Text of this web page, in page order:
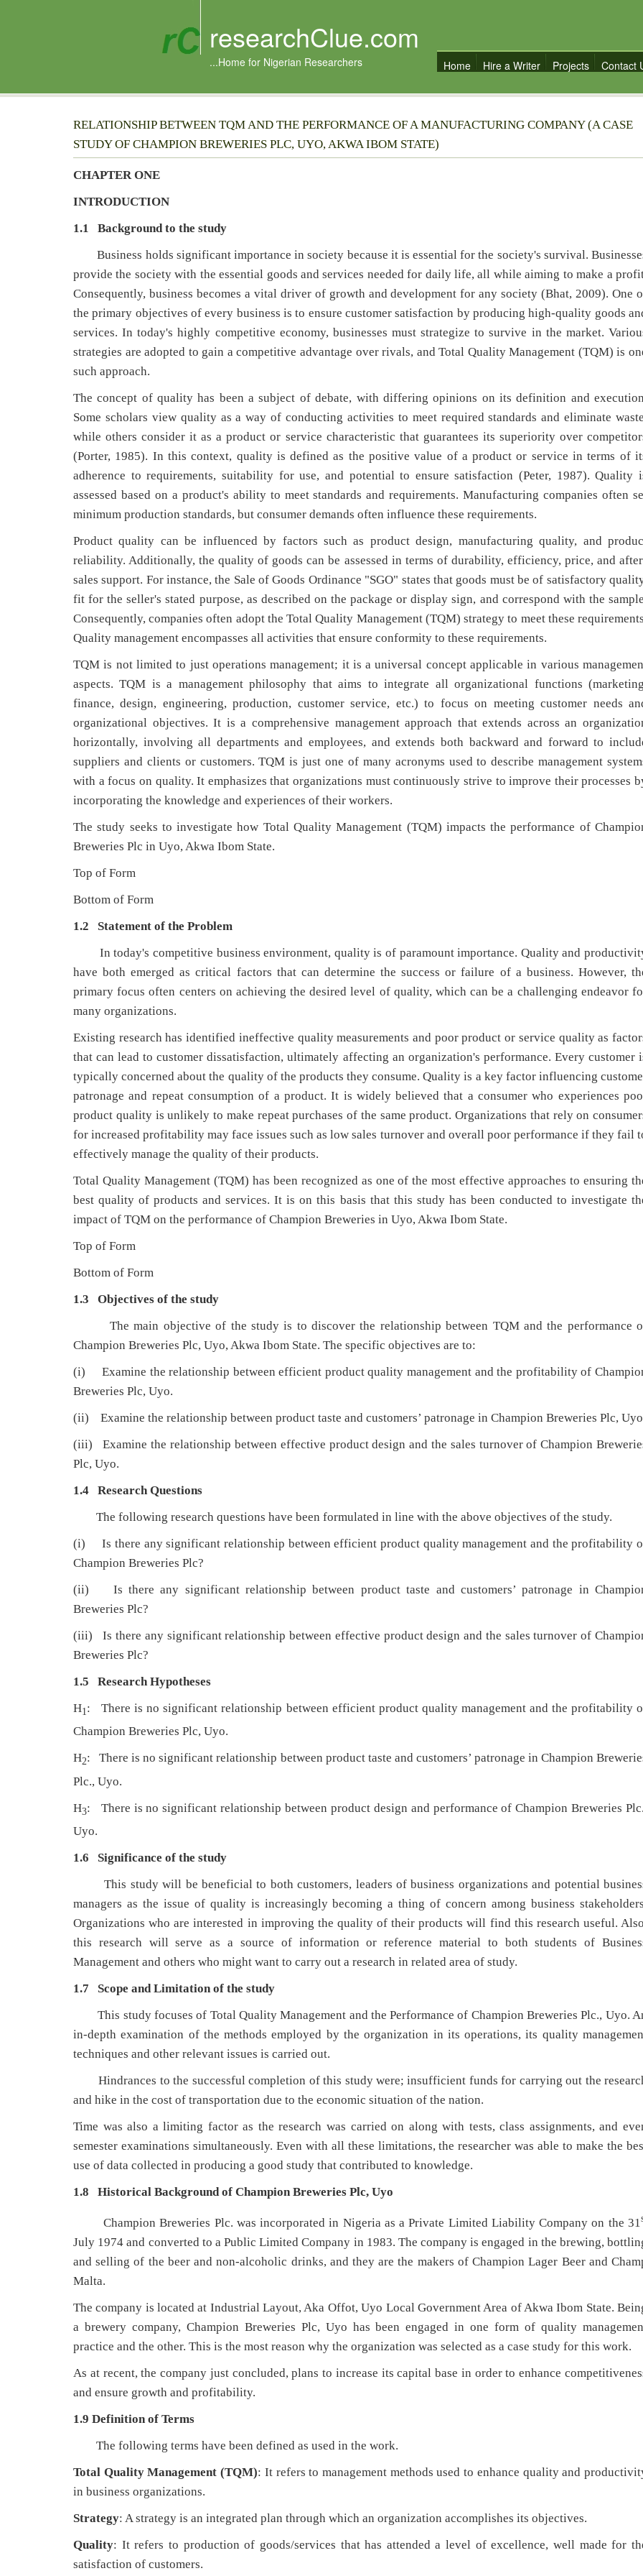
researchClue.com
...Home for Nigerian Researchers Home Hire a Writer Projects Contact
RELATIONSHIP BETWEEN TQM AND THE PERFORMANCE OF A MANUFACTURING COMPANY (A CASE
STUDY OF CHAMPION BREWERIES PLC, UYO, AKWA IBOM STATE)
CHAPTER ONE
INTRODUCTION
1.1 Background to the study
Business holds significant importance in society because it is essential for the society's survival.
provide the society with the essential goods and services needed for daily life, all while aiming to make a
Consequently, business becomes a vital driver of growth and development for any society (Bhat, 2009). One
the primary objectives of every business is to ensure customer satisfaction by producing high-quality goods
services. In today's highly competitive economy, businesses must strategize to survive in the market.
strategies are adopted to gain a competitive advantage over rivals, and Total Quality Management (TQM) is
such approach.
The concept of quality has been a subject of debate, with differing opinions on its definition and
Some scholars view quality as a way of conducting activities to meet required standards and eliminate
while others consider it as a product or service characteristic that guarantees its superiority over
(Porter, 1985). In this context, quality is defined as the positive value of a product or service in terms of
adherence to requirements, suitability for use, and potential to ensure satisfaction (Peter, 1987). Quality
assessed based on a product's ability to meet standards and requirements. Manufacturing companies often
minimum production standards, but consumer demands often influence these requirements.
Product quality can be influenced by factors such as product design, manufacturing quality, and
reliability. Additionally, the quality of goods can be assessed in terms of durability, efficiency, price, and
sales support. For instance, the Sale of Goods Ordinance "SGO" states that goods must be of satisfactory
fit for the seller's stated purpose, as described on the package or display sign, and correspond with the
Consequently, companies often adopt the Total Quality Management (TQM) strategy to meet these
Quality management encompasses all activities that ensure conformity to these requirements.
TQM is not limited to just operations management; it is a universal concept applicable in various
aspects. TQM is a management philosophy that aims to integrate all organizational functions
finance, design, engineering, production, customer service, etc.) to focus on meeting customer needs
organizational objectives. It is a comprehensive management approach that extends across an
horizontally, involving all departments and employees, and extends both backward and forward to
suppliers and clients or customers. TQM is just one of many acronyms used to describe management
with a focus on quality. It emphasizes that organizations must continuously strive to improve their processes
incorporating the knowledge and experiences of their workers.
The study seeks to investigate how Total Quality Management (TQM) impacts the performance of
Breweries Plc in Uyo, Akwa Ibom State.
Top of Form
Bottom of Form
1.2 Statement of the Problem
In today's competitive business environment, quality is of paramount importance. Quality and
have both emerged as critical factors that can determine the success or failure of a business. However,
primary focus often centers on achieving the desired level of quality, which can be a challenging endeavor
many organizations.
Existing research has identified ineffective quality measurements and poor product or service quality as
that can lead to customer dissatisfaction, ultimately affecting an organization's performance. Every customer
typically concerned about the quality of the products they consume. Quality is a key factor influencing
patronage and repeat consumption of a product. It is widely believed that a consumer who experiences
product quality is unlikely to make repeat purchases of the same product. Organizations that rely on
for increased profitability may face issues such as low sales turnover and overall poor performance if they fail
effectively manage the quality of their products.
Total Quality Management (TQM) has been recognized as one of the most effective approaches to ensuring
best quality of products and services. It is on this basis that this study has been conducted to investigate
impact of TQM on the performance of Champion Breweries in Uyo, Akwa Ibom State.
Top of Form
Bottom of Form
1.3 Objectives of the study
The main objective of the study is to discover the relationship between TQM and the performance
Champion Breweries Plc, Uyo, Akwa Ibom State. The specific objectives are to:
(i) Examine the relationship between efficient product quality management and the profitability of
Breweries Plc, Uyo.
(ii) Examine the relationship between product taste and customers’ patronage in Champion Breweries Plc,
(iii) Examine the relationship between effective product design and the sales turnover of Champion
Plc, Uyo.
1.4 Research Questions
The following research questions have been formulated in line with the above objectives of the study.
(i) Is there any significant relationship between efficient product quality management and the profitability
Champion Breweries Plc?
(ii) Is there any significant relationship between product taste and customers’ patronage in
Breweries Plc?
(iii) Is there any significant relationship between effective product design and the sales turnover of
Breweries Plc?
1.5 Research Hypotheses
H1: There is no significant relationship between efficient product quality management and the profitability
Champion Breweries Plc, Uyo.
H2: There is no significant relationship between product taste and customers’ patronage in Champion
Plc., Uyo.
H3: There is no significant relationship between product design and performance of Champion Breweries
Uyo.
1.6 Significance of the study
This study will be beneficial to both customers, leaders of business organizations and potential
managers as the issue of quality is increasingly becoming a thing of concern among business
Organizations who are interested in improving the quality of their products will find this research useful.
this research will serve as a source of information or reference material to both students of
Management and others who might want to carry out a research in related area of study.
1.7 Scope and Limitation of the study
This study focuses of Total Quality Management and the Performance of Champion Breweries Plc., Uyo.
in-depth examination of the methods employed by the organization in its operations, its quality
techniques and other relevant issues is carried out.
Hindrances to the successful completion of this study were; insufficient funds for carrying out the
and hike in the cost of transportation due to the economic situation of the nation.
Time was also a limiting factor as the research was carried on along with tests, class assignments, and
semester examinations simultaneously. Even with all these limitations, the researcher was able to make the
use of data collected in producing a good study that contributed to knowledge.
1.8 Historical Background of Champion Breweries Plc, Uyo
Champion Breweries Plc. was incorporated in Nigeria as a Private Limited Liability Company on the 31
July 1974 and converted to a Public Limited Company in 1983. The company is engaged in the brewing,
and selling of the beer and non-alcoholic drinks, and they are the makers of Champion Lager Beer and
Malta.
The company is located at Industrial Layout, Aka Offot, Uyo Local Government Area of Akwa Ibom State.
a brewery company, Champion Breweries Plc, Uyo has been engaged in one form of quality
practice and the other. This is the most reason why the organization was selected as a case study for this work.
As at recent, the company just concluded, plans to increase its capital base in order to enhance
and ensure growth and profitability.
1.9 Definition of Terms
The following terms have been defined as used in the work.
Total Quality Management (TQM): It refers to management methods used to enhance quality and
in business organizations.
Strategy: A strategy is an integrated plan through which an organization accomplishes its objectives.
Quality: It refers to production of goods/services that has attended a level of excellence, well made for
satisfaction of customers.